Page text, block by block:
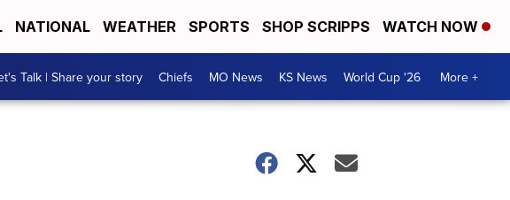
NATIONAL WEATHER SPORTS SHOP SCRIPPS WATCH NOW
Talk | Share your story Chiefs MO News KS News World Cup '26 More +